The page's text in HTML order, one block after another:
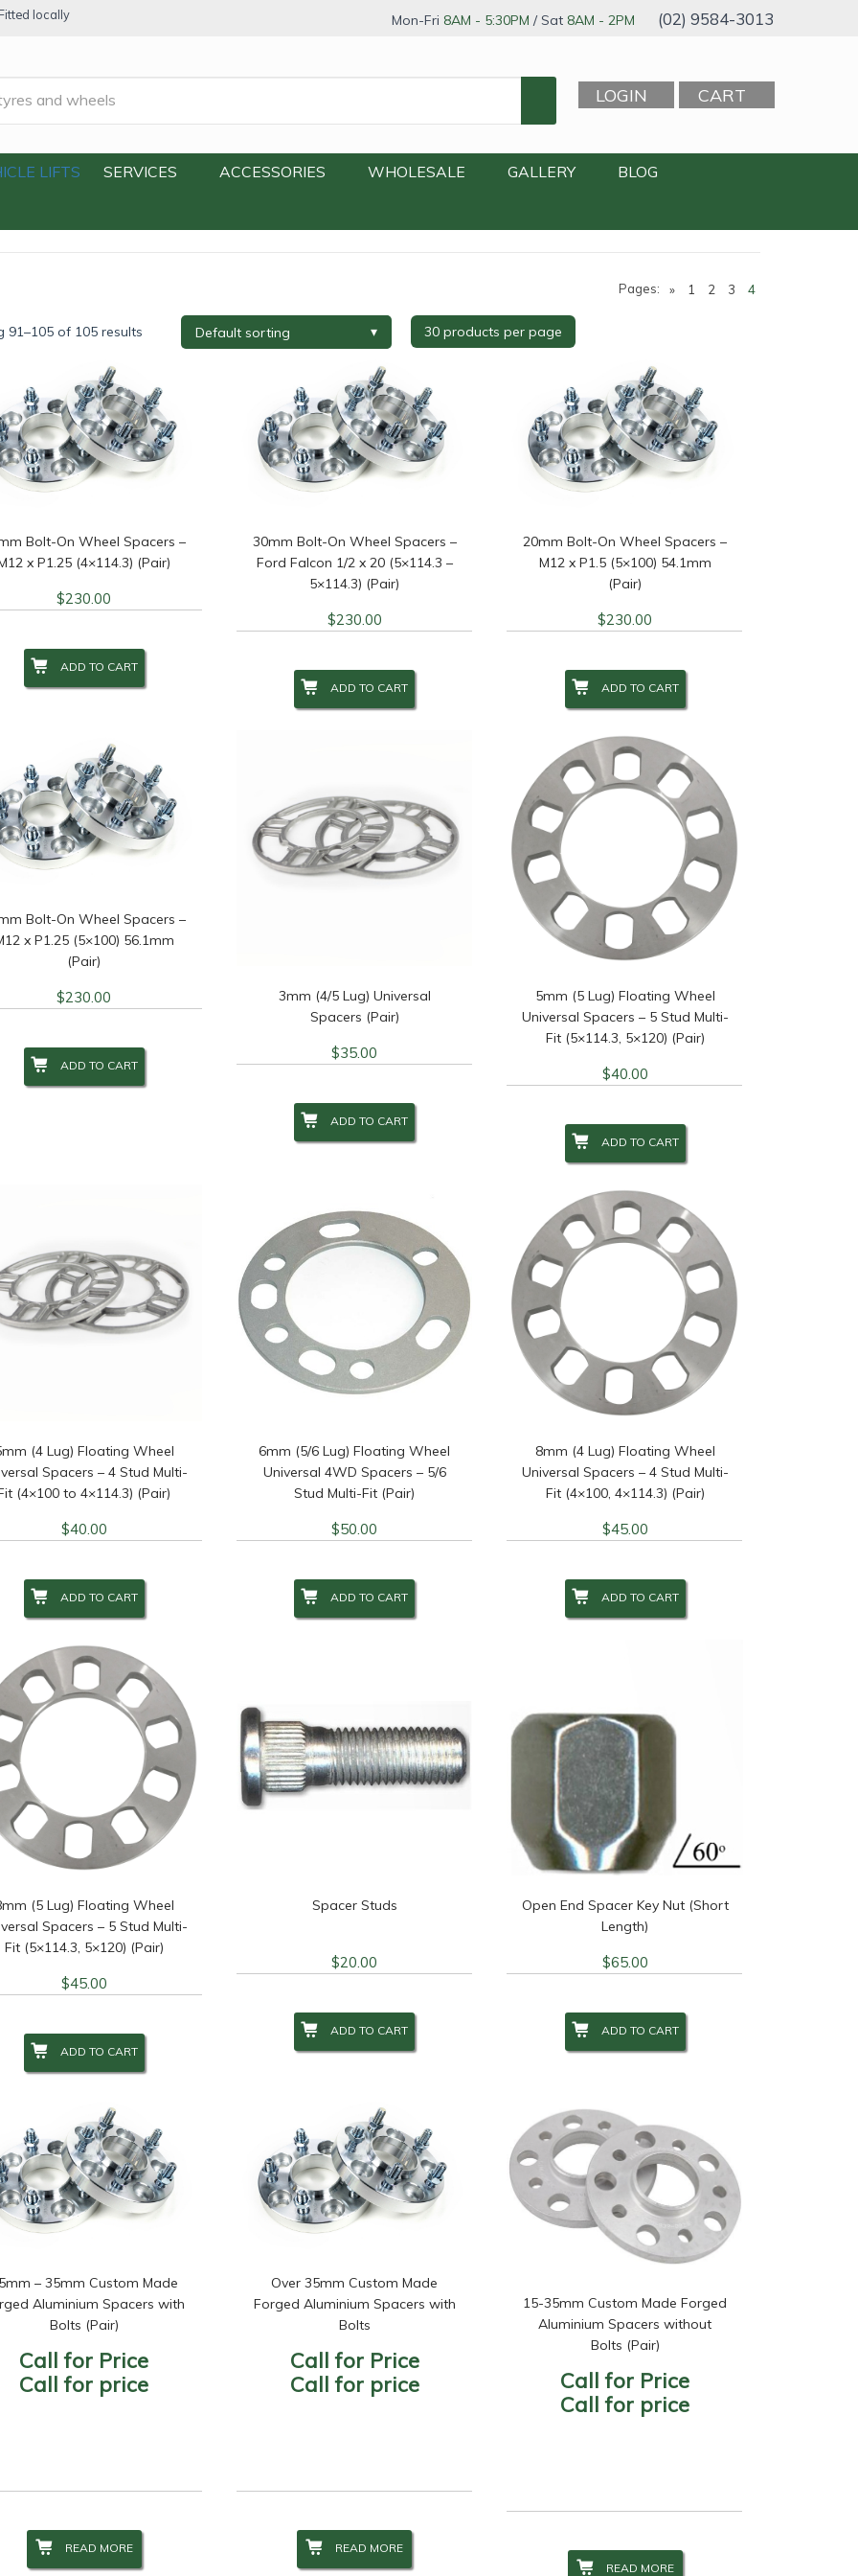
locally Mon-Fri 8AM - 5:30PM / Sat 8AM - 2PM (02) 9584-3013
LOGIN CART
LIFTS SERVICES ACCESSORIES WHOLESALE GALLERY BLOG
& Adapters
Tyre Width +Tyre Profile
Diameter +Wheel Brand +Wheel Finish +
Diameter
+
Wheel Size
91–105 of 105 results
Pages: » 1 2 3 4
Bolt-On Wheel Spacers –
x P1.25 (4×114.3) (Pair)
$230.00
ADD TO CART
30mm Bolt-On Wheel Spacers –
Ford Falcon 1/2 x 20 (5×114.3 –
5×114.3) (Pair)
$230.00
ADD TO CART
20mm Bolt-On Wheel Spacers –
M12 x P1.5 (5×100) 54.1mm
(Pair)
$230.00
ADD TO CART
Bolt-On Wheel Spacers –
x P1.25 (5×100) 56.1mm
(Pair)
$230.00
ADD TO CART
3mm (4/5 Lug) Universal
Spacers (Pair)
$35.00
ADD TO CART
5mm (5 Lug) Floating Wheel
Universal Spacers – 5 Stud Multi-
Fit (5×114.3, 5×120) (Pair)
$40.00
ADD TO CART
(4 Lug) Floating Wheel
Spacers – 4 Stud Multi-
(4×100 to 4×114.3) (Pair)
$40.00
ADD TO CART
6mm (5/6 Lug) Floating Wheel
Universal 4WD Spacers – 5/6
Stud Multi-Fit (Pair)
$50.00
ADD TO CART
8mm (4 Lug) Floating Wheel
Universal Spacers – 4 Stud Multi-
Fit (4×100, 4×114.3) (Pair)
$45.00
ADD TO CART
(5 Lug) Floating Wheel
Spacers – 5 Stud Multi-
Fit (5×114.3, 5×120) (Pair)
$45.00
ADD TO CART
Spacer Studs
$20.00
ADD TO CART
Open End Spacer Key Nut (Short
Length)
$65.00
ADD TO CART
– 35mm Custom Made
Aluminium Spacers with
Bolts (Pair)
Call for Price
Call for price
READ MORE
Over 35mm Custom Made
Forged Aluminium Spacers with
Bolts
Call for Price
Call for price
READ MORE
15-35mm Custom Made Forged
Aluminium Spacers without
Bolts (Pair)
Call for Price
Call for price
READ MORE